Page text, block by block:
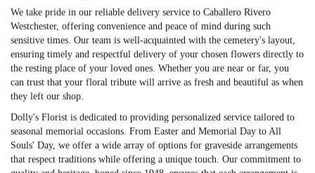
We take pride in our reliable delivery service to Caballero Rivero
Westchester, offering convenience and peace of mind during such
sensitive times. Our team is well-acquainted with the cemetery's layout,
ensuring timely and respectful delivery of your chosen flowers directly to
the resting place of your loved ones. Whether you are near or far, you
can trust that your floral tribute will arrive as fresh and beautiful as when
they left our shop.
Dolly's Florist is dedicated to providing personalized service tailored to
seasonal memorial occasions. From Easter and Memorial Day to All
Souls' Day, we offer a wide array of options for graveside arrangements
that respect traditions while offering a unique touch. Our commitment to